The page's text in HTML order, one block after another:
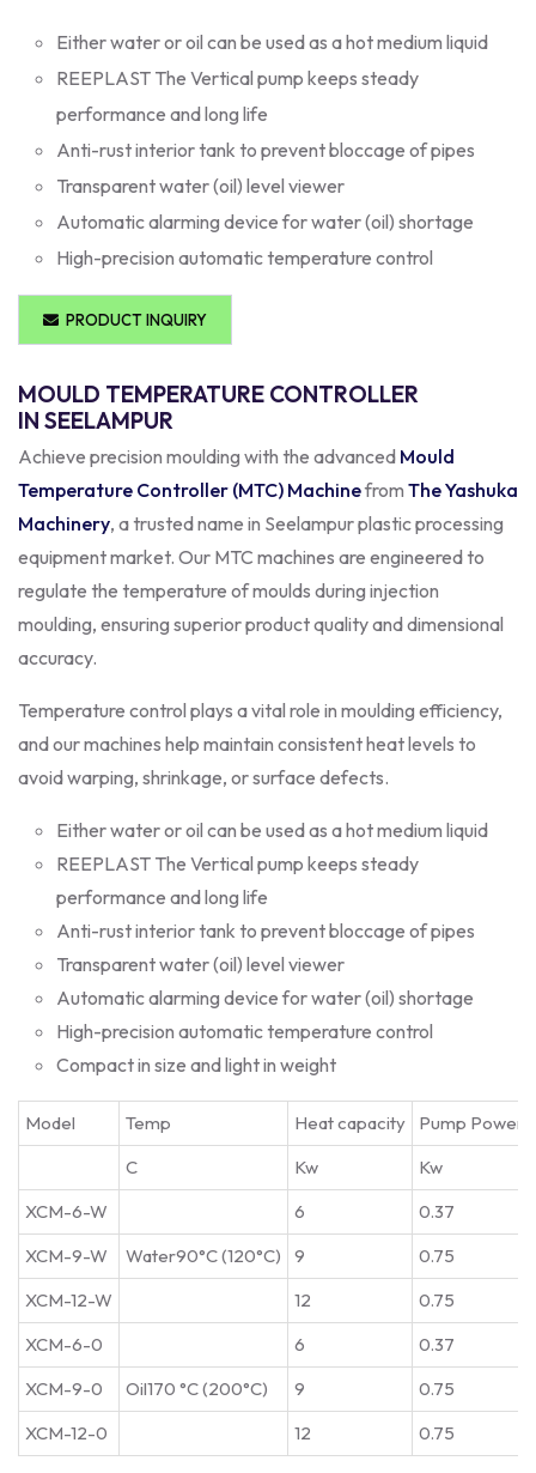
Either water or oil can be used as a hot medium liquid
REEPLAST The Vertical pump keeps steady
performance and long life
Anti-rust interior tank to prevent bloccage of pipes
Transparent water (oil) level viewer
Automatic alarming device for water (oil) shortage
High-precision automatic temperature control
PRODUCT INQUIRY
MOULD TEMPERATURE CONTROLLER
IN SEELAMPUR
Achieve precision moulding with the advanced Mould
Temperature Controller (MTC) Machinefrom The Yashuka
Machinery, a trusted name in Seelampur plastic processing
equipment market. Our MTC machines are engineered to
regulate the temperature of moulds during injection
moulding, ensuring superior product quality and dimensional
accuracy.
Temperature control plays a vital role in moulding efficiency,
and our machines help maintain consistent heat levels to
avoid warping, shrinkage, or surface defects.
Either water or oil can be used as a hot medium liquid
REEPLAST The Vertical pump keeps steady
performance and long life
Anti-rust interior tank to prevent bloccage of pipes
Transparent water (oil) level viewer
Automatic alarming device for water (oil) shortage
High-precision automatic temperature control
Compact in size and light in weight
Model Temp Heat capacity
Pump Power
C
Kw
Kw
XCM-6-W
6
0.37
XCM-9-W
Water90°C (120°C) 9
0.75
XCM-12-W
12
0.75
XCM-6-0
6
0.37
XCM-9-0
Oil170 °C (200°C) 9
0.75
XCM-12-0
12 0.75